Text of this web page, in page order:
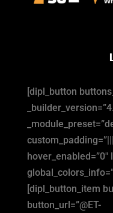
[dipl_button
hover_enabled=”0″
[dipl_button_item
button_url=”@ET-